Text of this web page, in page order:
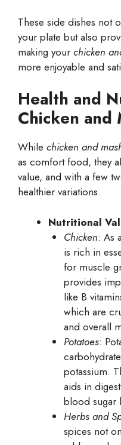
These side dishes not
your plate but also
making your chicken
more enjoyable and
Health and
Chicken and
While chicken and
as comfort food, they
value, and with a few
healthier variations.
Nutritional
Chicken: As
is rich in
for muscle
provides
like B
which are
and overall
Potatoes:
potassium.
aids in
blood sugar
Herbs and
spices not